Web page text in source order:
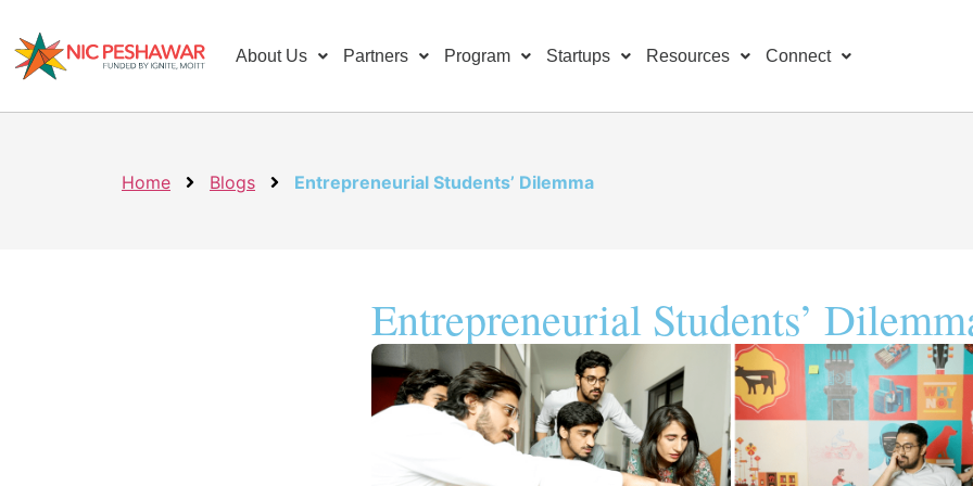
About Us Partners Program Startups Resources Connect
Home Blogs Entrepreneurial Students’ Dilemma
Entrepreneurial Students’